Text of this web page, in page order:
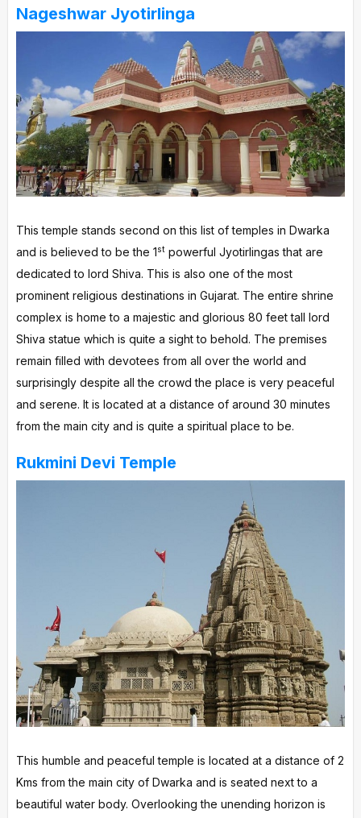
Nageshwar Jyotirlinga
This temple stands second on this list of temples in Dwarka
and is believed to be the 1st powerful Jyotirlingas that are
dedicated to lord Shiva. This is also one of the most
prominent religious destinations in Gujarat. The entire shrine
complex is home to a majestic and glorious 80 feet tall lord
Shiva statue which is quite a sight to behold. The premises
remain filled with devotees from all over the world and
surprisingly despite all the crowd the place is very peaceful
and serene. It is located at a distance of around 30 minutes
from the main city and is quite a spiritual place to be.
Rukmini Devi Temple
This humble and peaceful temple is located at a distance of 2
Kms from the main city of Dwarka and is seated next to a
beautiful water body. Overlooking the unending horizon is